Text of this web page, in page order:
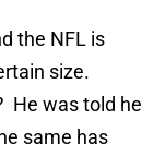
the NFL is
size.
He was told he
same has